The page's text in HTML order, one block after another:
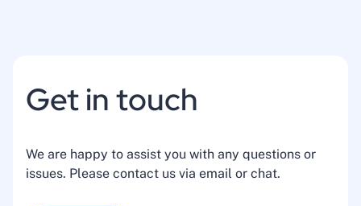
Get in touch
We are happy to assist you with any questions or
issues. Please contact us via email or chat.